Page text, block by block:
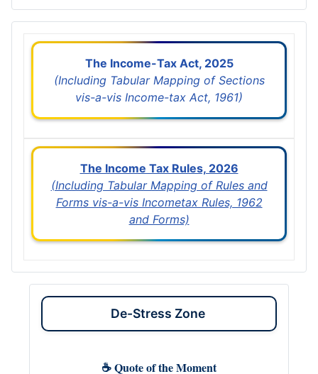
The Income-Tax Act, 2025
(Including Tabular Mapping of Sections
vis-a-vis Income-tax Act, 1961)
The Income Tax Rules, 2026
(Including Tabular Mapping of Rules and
Forms vis-a-vis Incometax Rules, 1962
and Forms)
De-Stress Zone
☕ Quote of the Moment